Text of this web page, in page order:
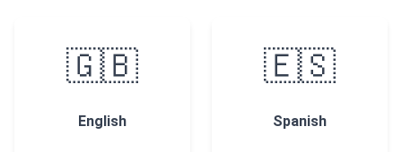
🇬🇧
English
🇪🇸
Spanish